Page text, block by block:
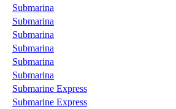
Submarina
Submarina
Submarina
Submarina
Submarina
Submarina
Submarine Express
Submarine Express